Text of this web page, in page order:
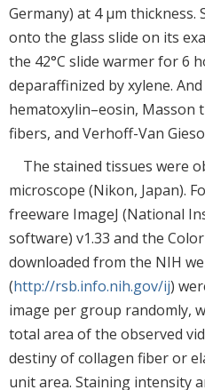
Germany) at 4 μm thickness.
onto the glass slide on its
the 42°C slide warmer for 6
deparaffinized by xylene.
hematoxylin–eosin, Masson
fibers, and Verhoff-Van
The stained tissues were
microscope (Nikon, Japan).
freeware ImageJ (National
software) v1.33 and the
downloaded from the NIH
(http://rsb.info.nih.gov/ij)
image per group randomly,
total area of the observed
destiny of collagen fiber or
unit area. Staining intensity